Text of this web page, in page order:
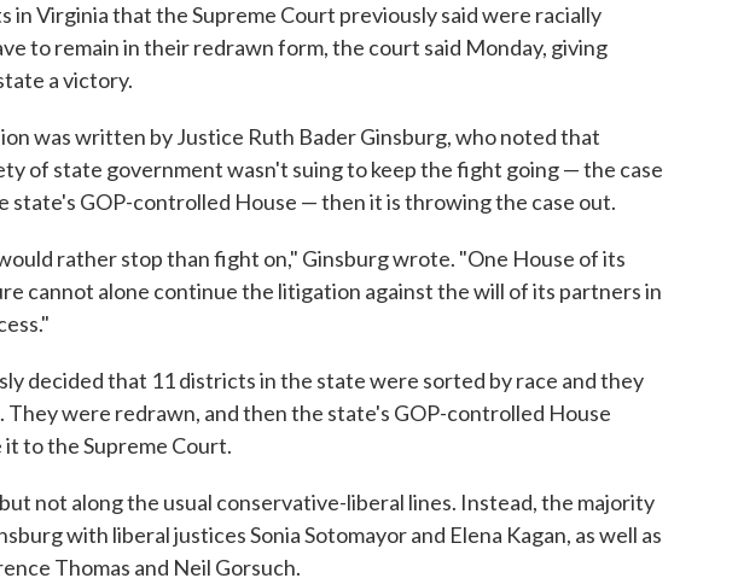
in Virginia that the Supreme Court previously said were racially
to remain in their redrawn form, the court said Monday, giving
a victory.
was written by Justice Ruth Bader Ginsburg, who noted that
of state government wasn't suing to keep the fight going — the case
state's GOP-controlled House — then it is throwing the case out.
rather stop than fight on," Ginsburg wrote. "One House of its
cannot alone continue the litigation against the will of its partners in
decided that 11 districts in the state were sorted by race and they
They were redrawn, and then the state's GOP-controlled House
to the Supreme Court.
not along the usual conservative-liberal lines. Instead, the majority
with liberal justices Sonia Sotomayor and Elena Kagan, as well as
Thomas and Neil Gorsuch.